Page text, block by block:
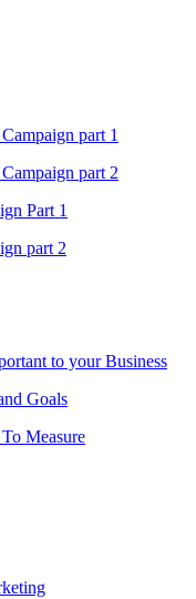
part 1
part 2
Part 1
part 2
to your Business
Goals
Measure